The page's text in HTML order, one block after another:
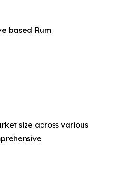
based Rum
size across various